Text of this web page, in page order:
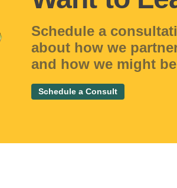
Schedule a
about how we
and how we might
Schedule a Consult